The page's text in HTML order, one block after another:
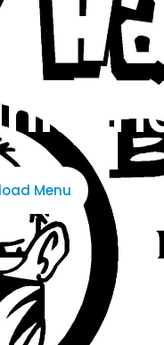
Menu